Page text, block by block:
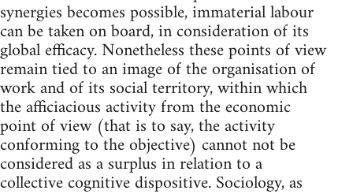
synergies becomes possible, immaterial labour
can be taken on board, in consideration of its
global efficacy. Nonetheless these points of view
remain tied to an image of the organisation of
work and of its social territory, within which
the afficiacious activity from the economic
point of view (that is to say, the activity
conforming to the objective) cannot not be
considered as a surplus in relation to a
collective cognitive dispositive. Sociology, as